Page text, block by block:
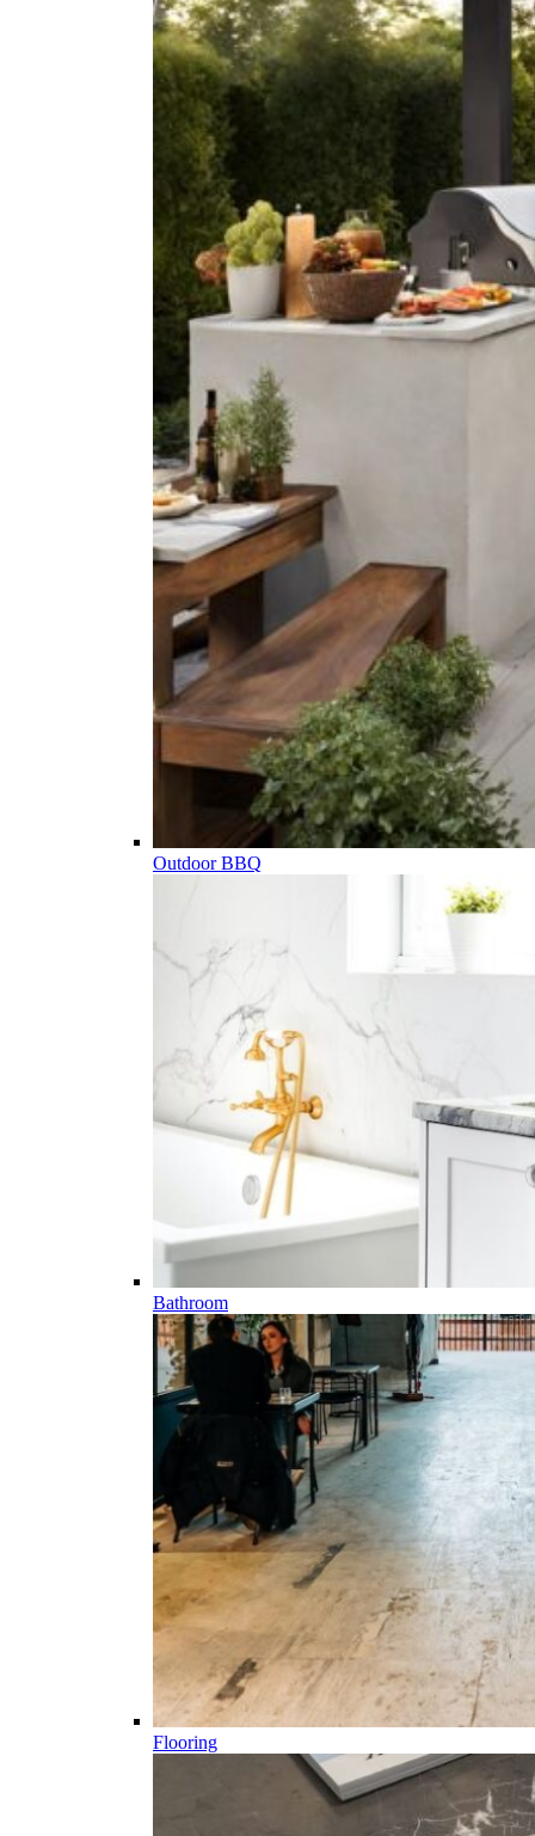
Outdoor BBQ
Bathroom
Flooring